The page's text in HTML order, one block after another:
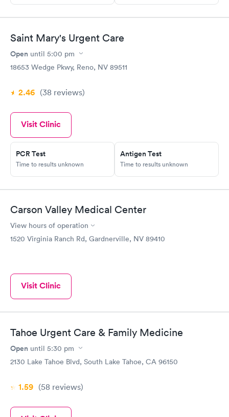
Saint Mary's Urgent Care
Open until 5:00 pm
18653 Wedge Pkwy, Reno, NV 89511
2.46 (38 reviews)
Visit Clinic
PCR Test
Time to results unknown
Antigen Test
Time to results unknown
Carson Valley Medical Center
View hours of operation
1520 Virginia Ranch Rd, Gardnerville, NV 89410
Visit Clinic
Tahoe Urgent Care & Family Medicine
Open until 5:30 pm
2130 Lake Tahoe Blvd, South Lake Tahoe, CA 96150
1.59 (58 reviews)